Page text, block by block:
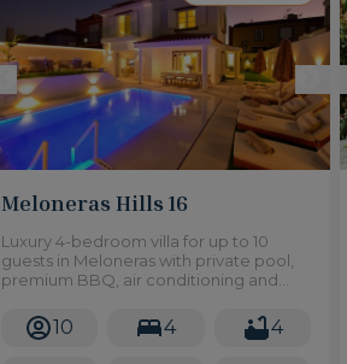
Meloneras Hills 16
Luxury 4-bedroom villa for up to 10
guests in Meloneras with private pool,
premium BBQ, air conditioning and
10 4 4